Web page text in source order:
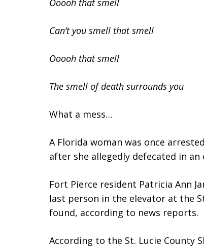
Ooooh that smell
Can’t you smell that smell
Ooooh that smell
The smell of death surrounds you
What a mess…
A Florida woman was once
after she allegedly defecated in
Fort Pierce resident Patricia Ann
last person in the elevator at the
found, according to news reports.
According to the St. Lucie County